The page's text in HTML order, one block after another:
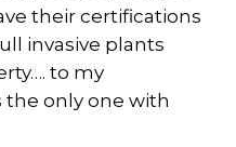
their certifications
invasive plants
to my
the only one with